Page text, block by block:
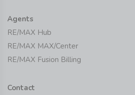
Agents
RE/MAX Hub
RE/MAX MAX/Center
RE/MAX Fusion Billing
Contact